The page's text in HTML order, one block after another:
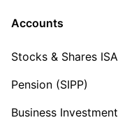
Accounts
Stocks & Shares ISA
Pension (SIPP)
Business Investment